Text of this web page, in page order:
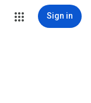
Sign in